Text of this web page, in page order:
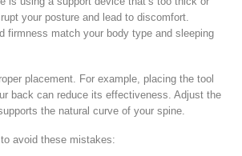
your posture and lead to discomfort.
firmness match your body type and sleeping
placement. For example, placing the tool
back can reduce its effectiveness. Adjust the
the natural curve of your spine.
to avoid these mistakes: